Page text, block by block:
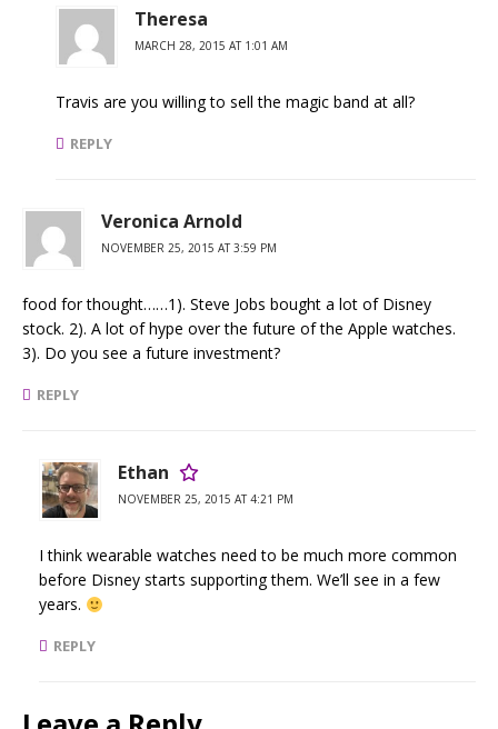
Theresa
MARCH 28, 2015 AT 1:01 AM
Travis are you willing to sell the magic band at all?
REPLY
Veronica Arnold
NOVEMBER 25, 2015 AT 3:59 PM
food for thought……1). Steve Jobs bought a lot of Disney
stock. 2). A lot of hype over the future of the Apple watches.
3). Do you see a future investment?
REPLY
Ethan
NOVEMBER 25, 2015 AT 4:21 PM
I think wearable watches need to be much more common
before Disney starts supporting them. We’ll see in a few
years.
REPLY